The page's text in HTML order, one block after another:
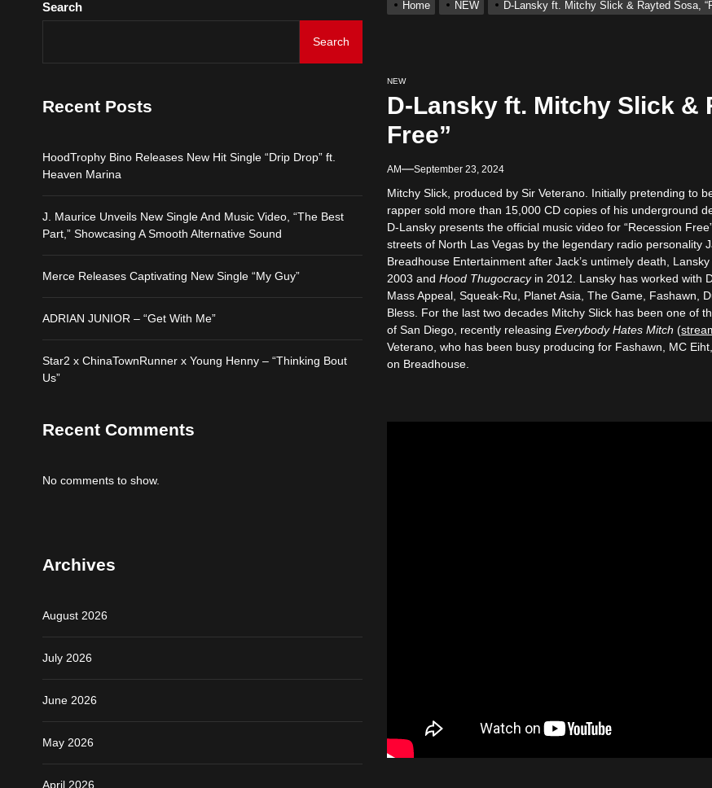
J. Maurice Unveils New Single And Music Video, “The Best Part,” Showcasing A Smooth
Merce Releases Captivating New Single “My Guy”
ADRIAN JUNIOR – “Get With Me”
Star2 x ChinaTownRunner x Young Henny – “Thinking Bout Us”
Home NEW D-Lansky ft. Mitchy Slick & Rayted Sosa,
NEW
D-Lansky ft. Mitchy Slick &
Free”
AM September 23, 2024
Mitchy Slick, produced by Sir Veterano. Initially pretending to
rapper sold more than 15,000 CD copies of his underground
D-Lansky presents the official music video for “Recession
streets of North Las Vegas by the legendary radio personality
Breadhouse Entertainment after Jack’s untimely death,
2003 andHood Thugocracyin 2012. Lansky has worked with
Mass Appeal, Squeak-Ru, Planet Asia, The Game, Fashawn,
Bless. For the last two decades Mitchy Slick has been one of
of San Diego, recently releasingEverybody Hates Mitch (
Veterano, who has been busy producing for Fashawn, MC
on Breadhouse.
Search
Search
Recent Posts
HoodTrophy Bino Releases New Hit Single “Drip Drop” ft.
Heaven Marina
J. Maurice Unveils New Single And Music Video, “The Best
Part,” Showcasing A Smooth Alternative Sound
Merce Releases Captivating New Single “My Guy”
ADRIAN JUNIOR – “Get With Me”
Star2 x ChinaTownRunner x Young Henny – “Thinking Bout
Us”
Recent Comments
No comments to show.
Archives
August 2026
July 2026
June 2026
May 2026
April 2026